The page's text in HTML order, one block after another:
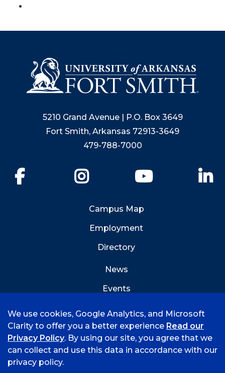
5210 Grand Avenue | P.O. Box 3649
Fort Smith, Arkansas 72913-3649
479-788-7000
YouTube
Campus Map
Employment
Directory
News
Events
© 2026 University of Arkansas - Fort Smith
We use cookies, Google Analytics, and Microsoft
Clarity to offer you a better experience Read our
Privacy Policy. By using our site, you agree that we
can collect and use this data in accordance with our
privacy policy.